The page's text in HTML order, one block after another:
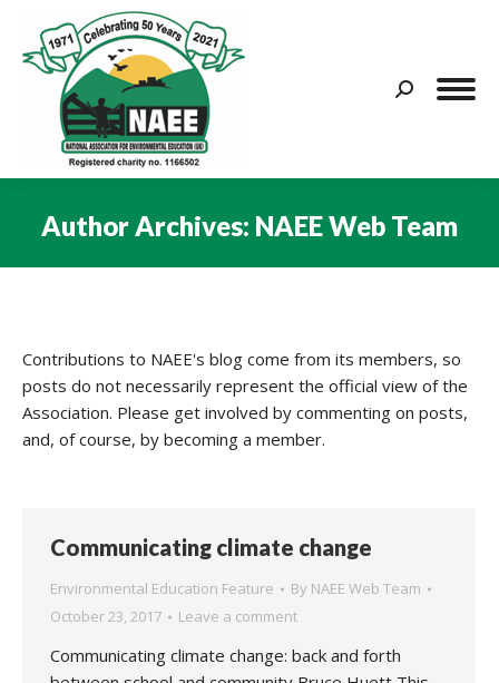
Search:
Author Archives: NAEE Web Team
Contributions to NAEE's blog come from its members, so
posts do not necessarily represent the official view of the
Association. Please get involved by commenting on posts,
and, of course, by becoming a member.
Communicating climate change
Environmental Education Feature By NAEE Web Team
October 23, 2017
Leave a comment
Communicating climate change: back and forth